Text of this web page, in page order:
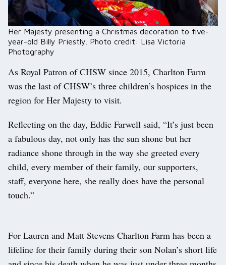
Her Majesty presenting a Christmas decoration to five-
year-old Billy Priestly. Photo credit: Lisa Victoria
Photography
As Royal Patron of CHSW since 2015, Charlton Farm
was the last of CHSW’s three children’s hospices in the
region for Her Majesty to visit.
Reflecting on the day, Eddie Farwell said, “It’s just been
a fabulous day, not only has the sun shone but her
radiance shone through in the way she greeted every
child, every member of their family, our supporters,
staff, everyone here, she really does have the personal
touch.”
For Lauren and Matt Stevens Charlton Farm has been a
lifeline for their family during their son Nolan’s short life